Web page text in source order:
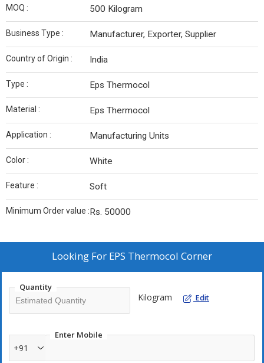
MOQ : 500 Kilogram
Business Type : Manufacturer, Exporter, Supplier
Country of Origin : India
Type : Eps Thermocol
Material : Eps Thermocol
Application : Manufacturing Units
Color : White
Feature : Soft
Minimum Order value :Rs. 50000
Looking For EPS Thermocol Corner
Quantity
Kilogram Edit
Enter Mobile
+91